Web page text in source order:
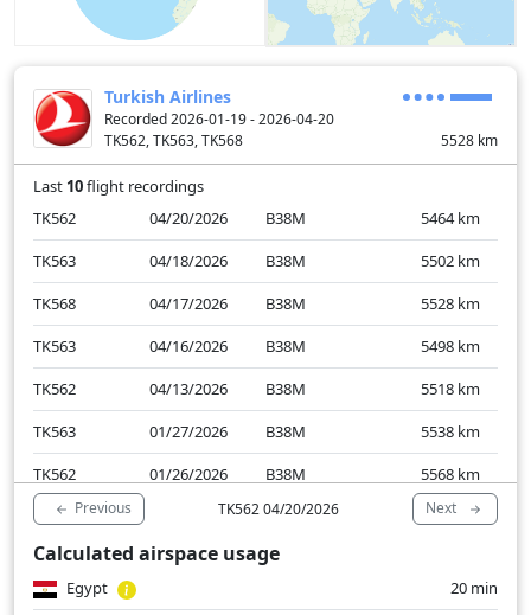
Turkish Airlines
Recorded 2026-01-19 - 2026-04-20
TK562, TK563, TK568
5528 km
Last 10flight recordings
TK562
04/20/2026 B38M 5464 km
TK563
04/18/2026 B38M 5502 km
TK568
04/17/2026 B38M 5528 km
TK563
04/16/2026 B38M 5498 km
TK562
04/13/2026 B38M 5518 km
TK563
01/27/2026 B38M 5538 km
TK562
01/26/2026 B38M 5568 km
TK568
01/25/2026 B38M 5509
km
TK563
01/24/2026 B38M
TK562
Previous TK562 04/20/2026 Next
Calculated airspace usage
Egypt
20 min